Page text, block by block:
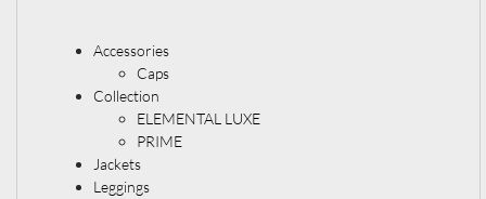
Accessories
Caps
Collection
ELEMENTAL LUXE
PRIME
Jackets
Leggings